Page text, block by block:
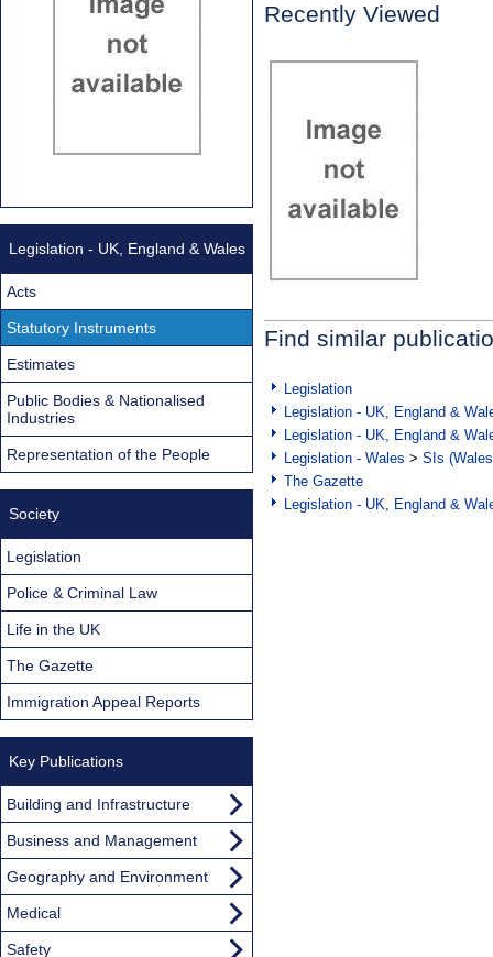
Recently Viewed
Find similar
Legislation
Legislation - UK, England &
Legislation - UK, England &
Legislation - Wales > SIs
The Gazette
Legislation - UK, England &
Legislation - UK, England & Wales
Acts
Statutory Instruments
Estimates
Public Bodies & Nationalised
Industries
Representation of the People
Society
Legislation
Police & Criminal Law
Life in the UK
The Gazette
Immigration Appeal Reports
Key Publications
Building and Infrastructure
Business and Management
Geography and Environment
Medical
Safety